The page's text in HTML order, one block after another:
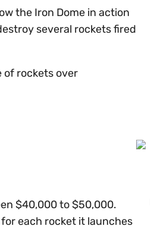
the Iron Dome in action
several rockets fired
of rockets over
$40,000 to $50,000.
each rocket it launches